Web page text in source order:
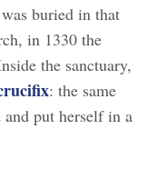
buried in that
in 1330 the
the sanctuary,
: the same
put herself in a